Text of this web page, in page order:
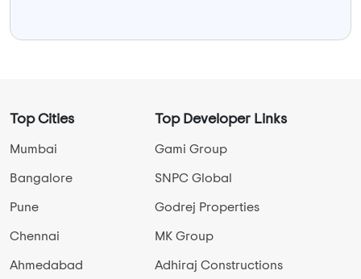
Top Cities
Mumbai
Bangalore
Pune
Chennai
Ahmedabad
Top Developer Links
Gami Group
SNPC Global
Godrej Properties
MK Group
Adhiraj Constructions